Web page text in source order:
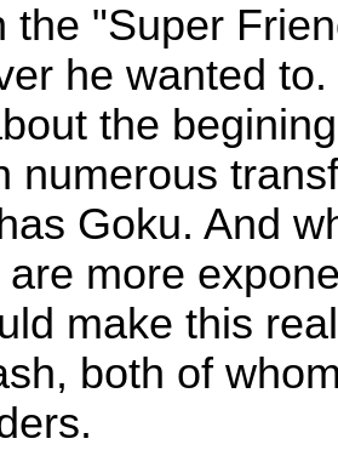
the "Super
he wanted
the
numerous
Goku. And
more
make this
both of